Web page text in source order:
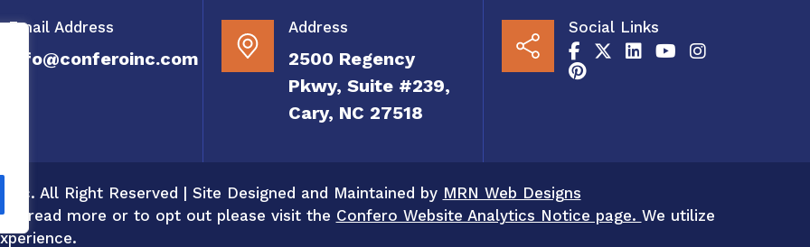
Email Address
info@conferoinc.com
Address
2500 Regency
Pkwy, Suite #239,
Cary, NC 27518
Social Links
All Right Reserved | Site Designed and Maintained by MRN Web Designs
read more or to opt out please visit the Confero Website Analytics Notice page. We utilize